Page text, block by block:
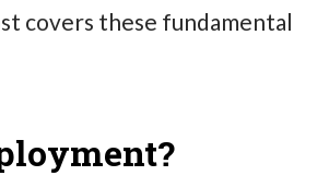
covers these fundamental